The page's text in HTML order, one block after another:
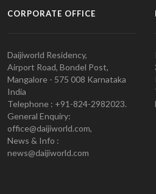
CORPORATE OFFICE
Daijiworld Residency,
Airport Road, Bondel Post,
Mangalore - 575 008 Karnataka
India
Telephone : +91-824-2982023.
General Enquiry:
office@daijiworld.com,
News & Info :
news@daijiworld.com